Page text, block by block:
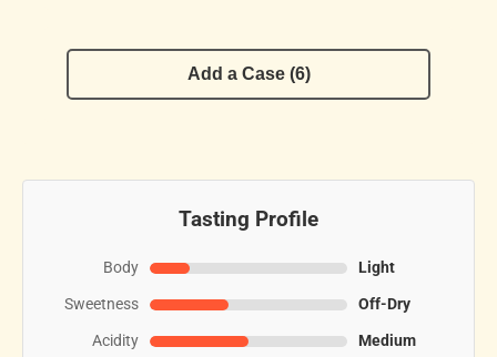
Add a Case (6)
Tasting Profile
Body
Light
Sweetness
Off-Dry
Acidity
Medium